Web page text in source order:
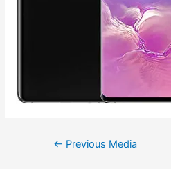
← Previous Media